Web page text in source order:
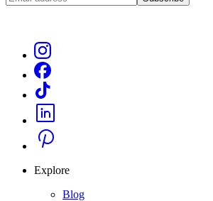
Explore
Blog